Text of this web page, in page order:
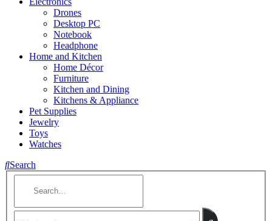
Drones
Desktop PC
Notebook
Headphone
Home and Kitchen
Home Décor
Furniture
Kitchen and Dining
Kitchens & Appliance
Pet Supplies
Jewelry
Toys
Watches
Search